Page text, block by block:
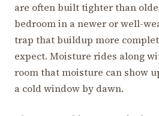
are often built tighter than
bedroom in a newer or well-
trap that buildup more
expect. Moisture rides along
room that moisture can show
a cold window by dawn.